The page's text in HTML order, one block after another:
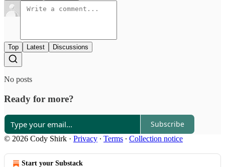
Top Latest Discussions
No posts
Ready for more?
Subscribe
© 2026 Cody Shirk · Privacy ∙ Terms ∙ Collection notice
Start your Substack